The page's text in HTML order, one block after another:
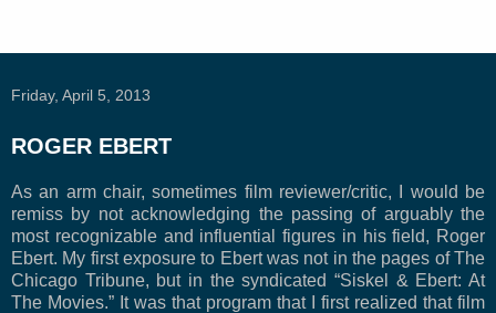
Friday, April 5, 2013
ROGER EBERT
As an arm chair, sometimes film reviewer/critic, I would be
remiss by not acknowledging the passing of arguably the
most recognizable and influential figures in his field, Roger
Ebert. My first exposure to Ebert was not in the pages of The
Chicago Tribune, but in the syndicated “Siskel & Ebert: At
The Movies.” It was that program that I first realized that film